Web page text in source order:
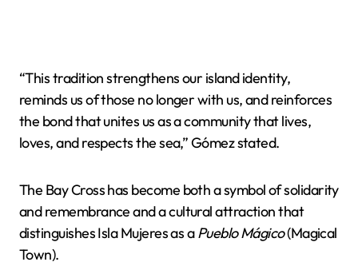
“This tradition strengthens our island identity,
reminds us of those no longer with us, and reinforces
the bond that unites us as a community that lives,
loves, and respects the sea,” Gómez stated.
The Bay Cross has become both a symbol of solidarity
and remembrance and a cultural attraction that
distinguishes Isla Mujeres as aPueblo Mágico(Magical
Town).